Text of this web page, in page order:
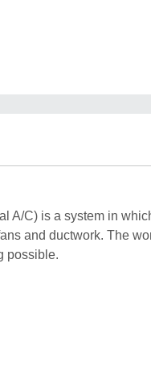
A/C) is a system in
and ductwork. The
possible.